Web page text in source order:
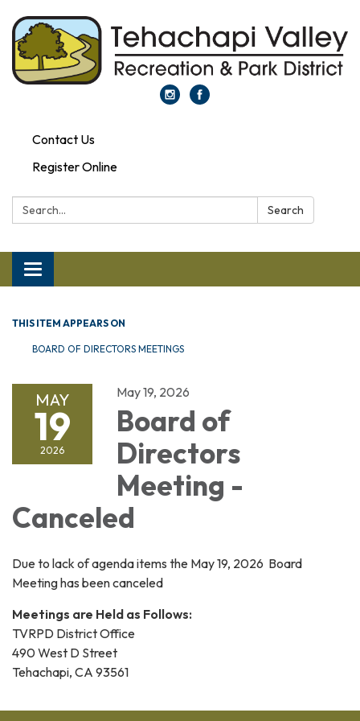
Contact Us
Register Online
Search: Search
Toggle navigation
THIS ITEM APPEARS ON
BOARD OF DIRECTORS MEETINGS
MAY
19
2026
May 19, 2026
Board of
Directors
Meeting -
Canceled
Due to lack of agenda items the May 19, 2026 Board
Meeting has been canceled
Meetings are Held as Follows:
TVRPD District Office
490 West D Street
Tehachapi, CA 93561